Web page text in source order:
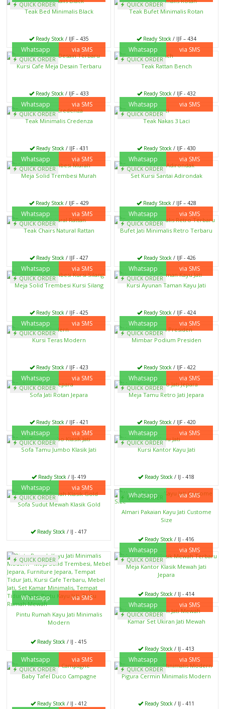
QUICK ORDER
Teak Bed Minimalis Black
Ready Stock/ IJF – 435
QUICK ORDER
Teak Bufet Minimalis Rotan
Ready Stock/ IJF – 434
QUICK ORDER
Whatsapp via SMS
Kursi Cafe Meja Desain Terbaru
Ready Stock/ IJF – 433
QUICK ORDER
Whatsapp via SMS
Teak Rattan Bench
Ready Stock/ IJF - 432
QUICK ORDER
Whatsapp via SMS
Teak Minimalis Credenza
Ready Stock/ IJF - 431
QUICK ORDER
Whatsapp via SMS
Teak Nakas 3 Laci
Ready Stock/ IJF - 430
QUICK ORDER
Whatsapp via SMS
Meja Solid Trembesi Murah
Ready Stock/ IJF – 429
QUICK ORDER
Whatsapp via SMS
Set Kursi Santai Adirondak
Ready Stock/ IJF – 428
QUICK ORDER
Whatsapp via SMS
Teak Chairs Natural Rattan
Ready Stock/ IJF - 427
QUICK ORDER
Whatsapp via SMS
Bufet Jati Minimalis Retro Terbaru
Ready Stock/ IJF - 426
QUICK ORDER
Whatsapp via SMS
Meja Solid Trembesi Kursi Silang
Ready Stock/ IJF - 425
QUICK ORDER
Whatsapp via SMS
Kursi Ayunan Taman Kayu Jati
Ready Stock/ IJF - 424
QUICK ORDER
Whatsapp via SMS
Kursi Teras Modern
Ready Stock/ IJF - 423
QUICK ORDER
Whatsapp via SMS
Mimbar Podium Presiden
Ready Stock/ IJF - 422
QUICK ORDER
Whatsapp via SMS
Sofa Jati Rotan Jepara
Ready Stock/ IJF - 421
QUICK ORDER
Whatsapp via SMS
Meja Tamu Retro Jati Jepara
Ready Stock/ IJF - 420
QUICK ORDER
Whatsapp via SMS
Sofa Tamu Jumbo Klasik Jati
Ready Stock/ IJ- 419
QUICK ORDER
Whatsapp via SMS
Kursi Kantor Kayu Jati
Ready Stock / IJ - 418
QUICK ORDER
Whatsapp via SMS
Sofa Sudut Mewah Klasik Gold
Ready Stock / IJ - 417
QUICK ORDER
Whatsapp via SMS
Almari Pakaian Kayu Jati Custome
Size
Ready Stock / IJ - 416
QUICK ORDER
Whatsapp via SMS
Pintu Rumah Kayu Jati Minimalis
Modern
Ready Stock / IJ - 415
QUICK ORDER
Whatsapp via SMS
Meja Kantor Klasik Mewah Jati
Jepara
Ready Stock / IJ - 414
QUICK ORDER
Whatsapp via SMS
Kamar Set Ukiran Jati Mewah
Ready Stock / IJ - 413
QUICK ORDER
Whatsapp via SMS
Baby Tafel Duco Campagne
Ready Stock / IJ - 412
QUICK ORDER
Whatsapp via SMS
Pigura Cermin Minimalis Modern
Ready Stock / IJ - 411